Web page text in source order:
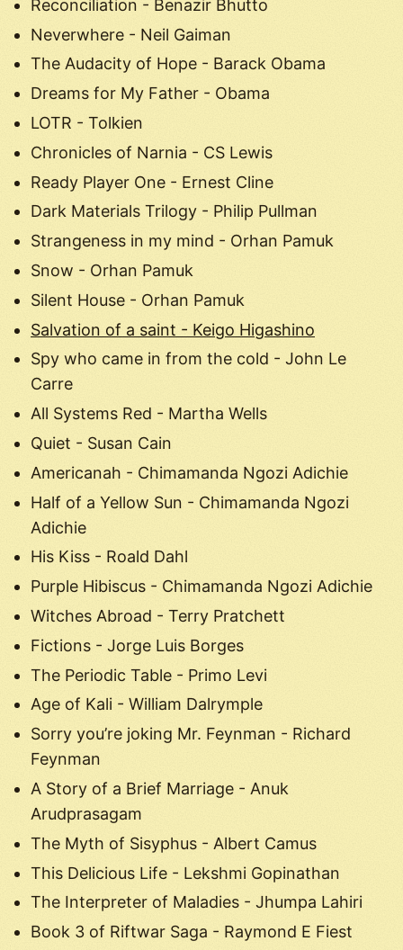
Reconciliation - Benazir Bhutto
Neverwhere - Neil Gaiman
The Audacity of Hope - Barack Obama
Dreams for My Father - Obama
LOTR - Tolkien
Chronicles of Narnia - CS Lewis
Ready Player One - Ernest Cline
Dark Materials Trilogy - Philip Pullman
Strangeness in my mind - Orhan Pamuk
Snow - Orhan Pamuk
Silent House - Orhan Pamuk
Salvation of a saint - Keigo Higashino
Spy who came in from the cold - John Le
Carre
All Systems Red - Martha Wells
Quiet - Susan Cain
Americanah - Chimamanda Ngozi Adichie
Half of a Yellow Sun - Chimamanda Ngozi
Adichie
His Kiss - Roald Dahl
Purple Hibiscus - Chimamanda Ngozi Adichie
Witches Abroad - Terry Pratchett
Fictions - Jorge Luis Borges
The Periodic Table - Primo Levi
Age of Kali - William Dalrymple
Sorry you’re joking Mr. Feynman - Richard
Feynman
A Story of a Brief Marriage - Anuk
Arudprasagam
The Myth of Sisyphus - Albert Camus
This Delicious Life - Lekshmi Gopinathan
The Interpreter of Maladies - Jhumpa Lahiri
Book 3 of Riftwar Saga - Raymond E Fiest